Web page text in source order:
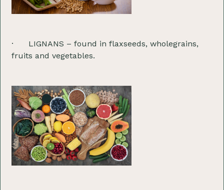
· LIGNANS – found in flaxseeds, wholegrains,
fruits and vegetables.